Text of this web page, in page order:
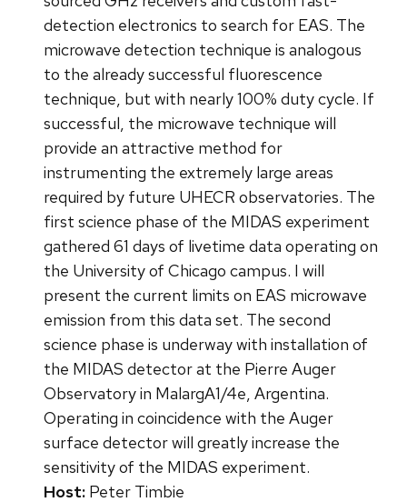
detection electronics to search for EAS. The
microwave detection technique is analogous
to the already successful fluorescence
technique, but with nearly 100% duty cycle. If
successful, the microwave technique will
provide an attractive method for
instrumenting the extremely large areas
required by future UHECR observatories. The
first science phase of the MIDAS experiment
gathered 61 days of livetime data operating on
the University of Chicago campus. I will
present the current limits on EAS microwave
emission from this data set. The second
science phase is underway with installation of
the MIDAS detector at the Pierre Auger
Observatory in MalargA1/4e, Argentina.
Operating in coincidence with the Auger
surface detector will greatly increase the
sensitivity of the MIDAS experiment.
Host: Peter Timbie